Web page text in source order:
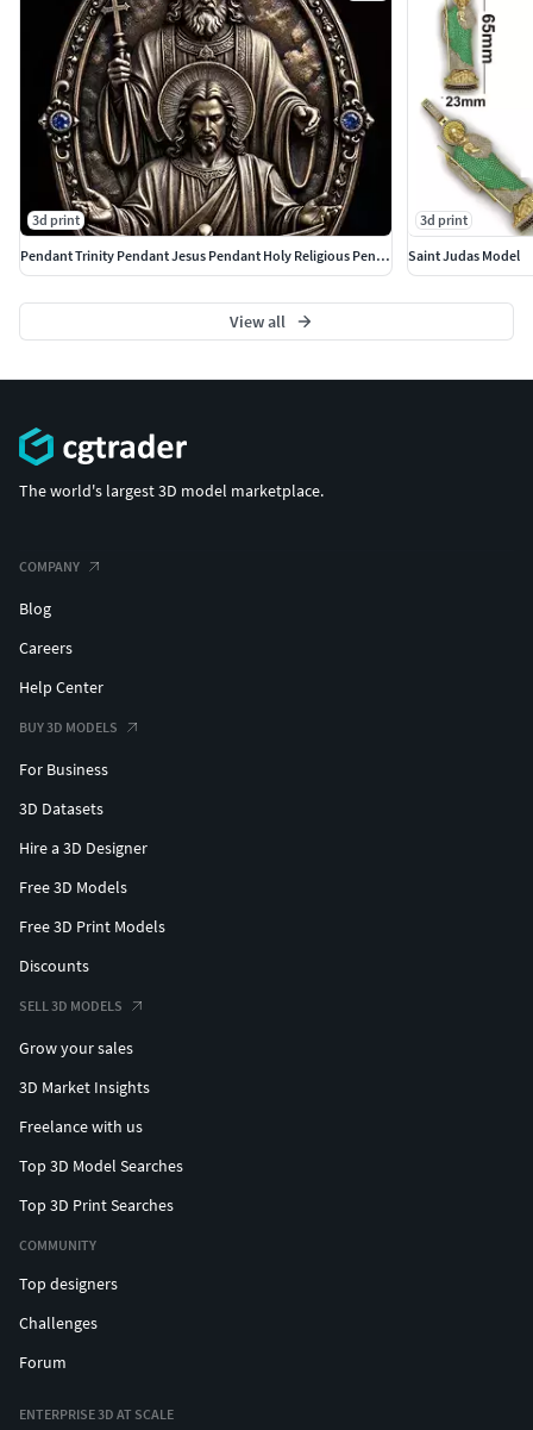
3d print
Pendant Trinity Pendant Jesus Pendant Holy Religious Pendant
3d print
Saint Judas Model
View all
The world's largest 3D model marketplace.
COMPANY
Blog
Careers
Help Center
BUY 3D MODELS
For Business
3D Datasets
Hire a 3D Designer
Free 3D Models
Free 3D Print Models
Discounts
SELL 3D MODELS
Grow your sales
3D Market Insights
Freelance with us
Top 3D Model Searches
Top 3D Print Searches
COMMUNITY
Top designers
Challenges
Forum
ENTERPRISE 3D AT SCALE